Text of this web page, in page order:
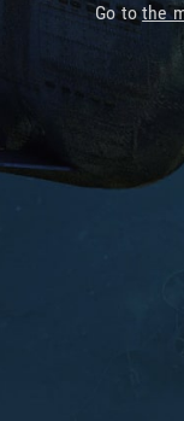
Go tothe